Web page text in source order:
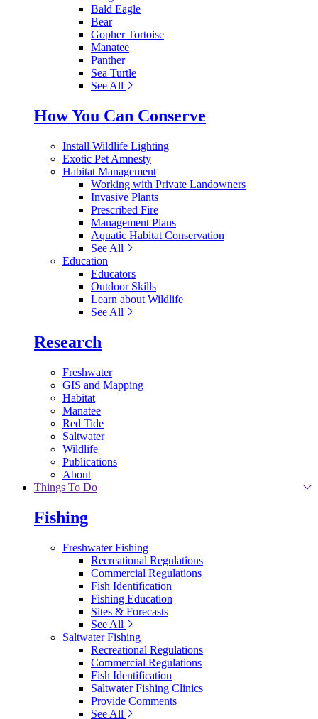
Bald Eagle
Bear
Gopher Tortoise
Manatee
Panther
Sea Turtle
See All
How You Can Conserve
Install Wildlife Lighting
Exotic Pet Amnesty
Habitat Management
Working with Private Landowners
Invasive Plants
Prescribed Fire
Management Plans
Aquatic Habitat Conservation
See All
Education
Educators
Outdoor Skills
Learn about Wildlife
See All
Research
Freshwater
GIS and Mapping
Habitat
Manatee
Red Tide
Saltwater
Wildlife
Publications
About
Things To Do
Fishing
Freshwater Fishing
Recreational Regulations
Commercial Regulations
Fish Identification
Fishing Education
Sites & Forecasts
See All
Saltwater Fishing
Recreational Regulations
Commercial Regulations
Fish Identification
Saltwater Fishing Clinics
Provide Comments
See All